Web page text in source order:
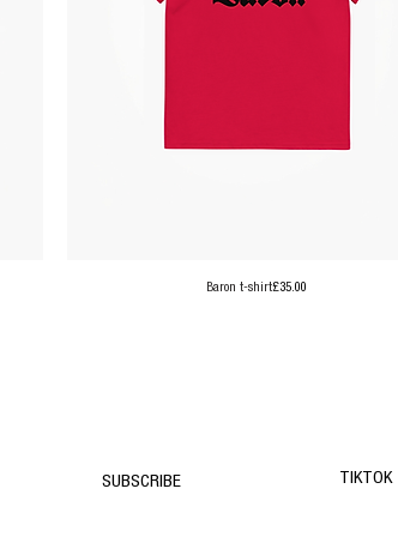
Baron t-shirtPrice
£35.00
SUBSCRIBE TIKTOK